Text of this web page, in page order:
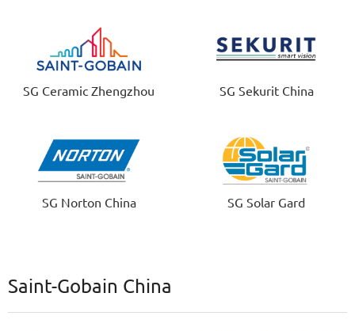
SG Ceramic Zhengzhou SG Sekurit China
SG Norton China SG Solar Gard
Saint-Gobain China